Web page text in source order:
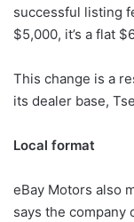
successful listing
$5,000, it’s a flat
This change is a
its dealer base,
Local format
eBay Motors also
says the company